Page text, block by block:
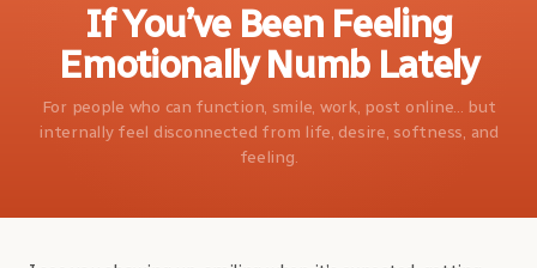
If You’ve Been Feeling
Emotionally Numb Lately
For people who can function, smile, work, post online... but
internally feel disconnected from life, desire, softness, and
feeling.